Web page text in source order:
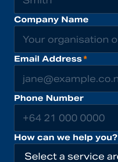
Company Name
Email Address*
Phone Number
How can we help you?